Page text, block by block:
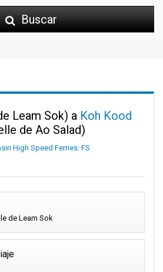
Buscar
Leam Sok) a Koh Kood
de Ao Salad)
High Speed Ferries: FS
de Leam Sok